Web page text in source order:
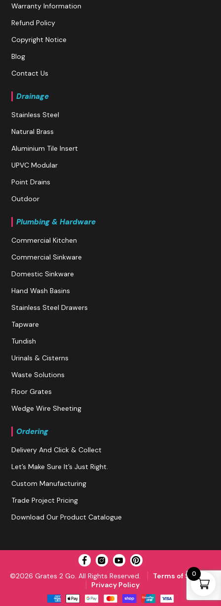
Warranty Information
Refund Policy
Copyright Notice
Blog
Contact Us
Drainage
Stainless Steel
Natural Brass
Aluminium Tile Insert
UPVC Modular
Point Drains
Outdoor
Plumbing & Hardware
Commercial Kitchen
Commercial Sinkware
Domestic Sinkware
Hand Wash Basins
Stainless Steel Drawers
Tapware
Tundish
Urinals & Cisterns
Waste Solutions
Floor Grates
Wedge Wire Sheeting
Ordering
Delivery And Click & Collect
Let’s Make Sure It’s Just Right.
Custom Manufacturing
Trade Project Pricing
Download Our Product Catalogue
©2026 Grates 2 Go. All Rights Reserved.
Terms of Service
Privacy Policy
0